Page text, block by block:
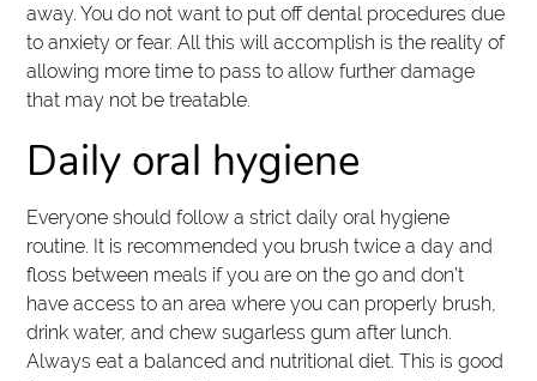
away. You do not want to put off dental procedures due
to anxiety or fear. All this will accomplish is the reality of
allowing more time to pass to allow further damage
that may not be treatable.
Daily oral hygiene
Everyone should follow a strict daily oral hygiene
routine. It is recommended you brush twice a day and
floss between meals if you are on the go and don’t
have access to an area where you can properly brush,
drink water, and chew sugarless gum after lunch.
Always eat a balanced and nutritional diet. This is good